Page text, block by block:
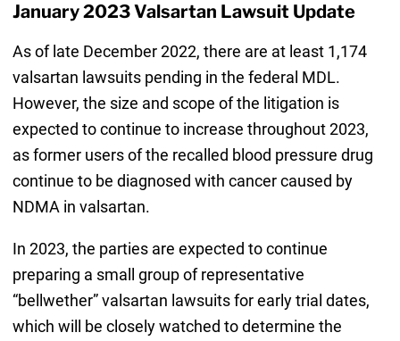
January 2023 Valsartan Lawsuit Update
As of late December 2022, there are at least 1,174
valsartan lawsuits pending in the federal MDL.
However, the size and scope of the litigation is
expected to continue to increase throughout 2023,
as former users of the recalled blood pressure drug
continue to be diagnosed with cancer caused by
NDMA in valsartan.
In 2023, the parties are expected to continue
preparing a small group of representative
“bellwether” valsartan lawsuits for early trial dates,
which will be closely watched to determine the